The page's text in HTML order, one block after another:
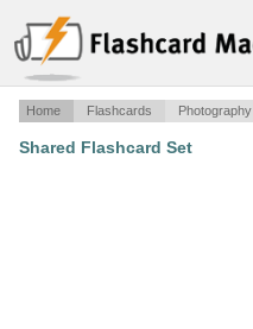
Home Flashcards Photography
Shared Flashcard Set